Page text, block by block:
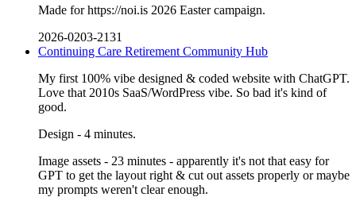
Made for https://noi.is 2026 Easter campaign.
2026-0203-2131
Continuing Care Retirement Community Hub
My first 100% vibe designed & coded website with ChatGPT.
Love that 2010s SaaS/WordPress vibe. So bad it's kind of
good.
Design - 4 minutes.
Image assets - 23 minutes - apparently it's not that easy for
GPT to get the layout right & cut out assets properly or maybe
my prompts weren't clear enough.